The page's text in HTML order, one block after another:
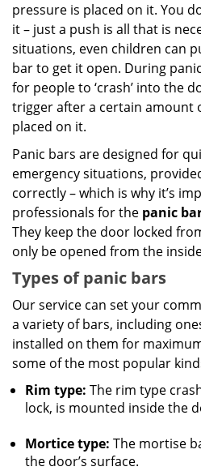
pressure is placed on it. You
it – just a push is all that is
situations, even children can
bar to get it open. During
for people to ‘crash’ into the
trigger after a certain amount
placed on it.
Panic bars are designed for
emergency situations,
correctly – which is why it’s
professionals for the panic
They keep the door locked
only be opened from the
Types of panic bars
Our service can set your
a variety of bars, including
installed on them for
some of the most popular
Rim type: The rim type
lock, is mounted inside the
Mortice type: The mortise
the door’s surface.